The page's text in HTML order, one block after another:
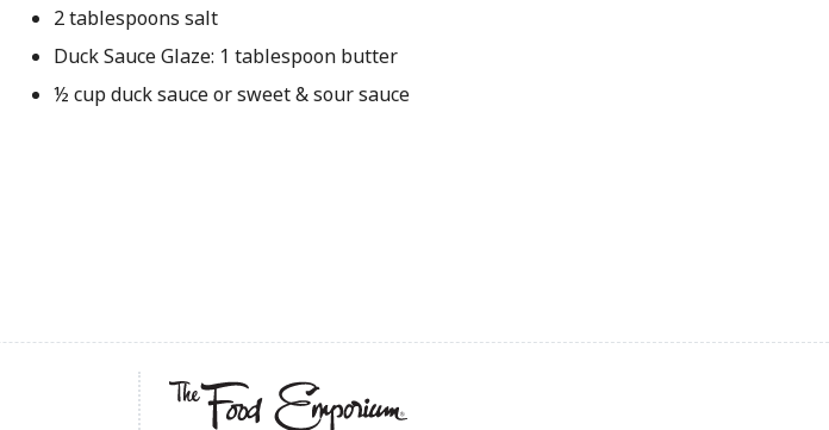
2 tablespoons salt
Duck Sauce Glaze: 1 tablespoon butter
½ cup duck sauce or sweet & sour sauce